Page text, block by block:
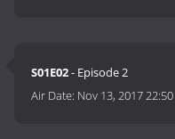
S01E02- Episode 2
Air Date: Nov 13, 2017 22:50